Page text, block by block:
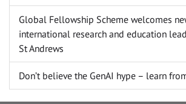
Global Fellowship Scheme welcomes
international research and education
St Andrews
Don’t believe the GenAI hype – learn